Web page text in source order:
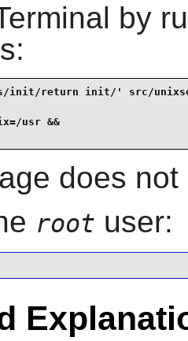
by
return init/' src/
usr &&
does
root user: